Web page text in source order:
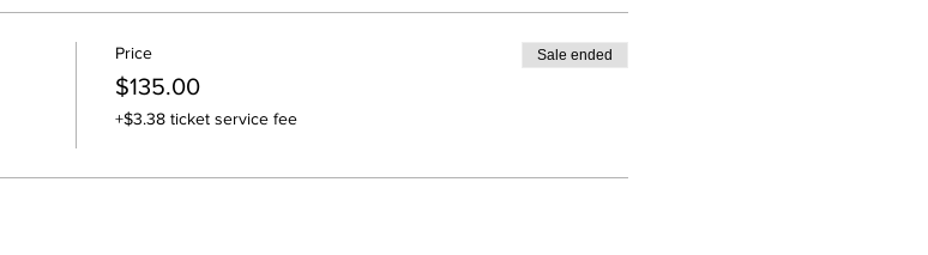
Price
$135.00
+$3.38 ticket service fee
Sale ended